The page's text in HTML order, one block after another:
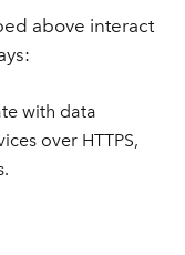
above interact
with data
over HTTPS,